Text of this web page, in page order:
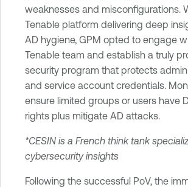
weaknesses and misconfigurations.
Tenable platform delivering deep
AD hygiene, GPM opted to engage
Tenable team and establish a truly
security program that protects
and service account credentials.
ensure limited groups or users have
rights plus mitigate AD attacks.
*CESIN is a French think tank
cybersecurity insights
Following the successful PoV, the